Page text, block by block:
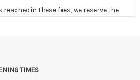
in these fees, we reserve the
and any paid monies will be forwarded
TIMES